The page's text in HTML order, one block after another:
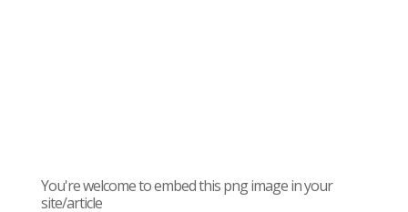
You're welcome to embed this png image in your
site/article